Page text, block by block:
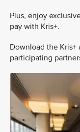
Plus, enjoy
pay with Kris+.
Download the
participating